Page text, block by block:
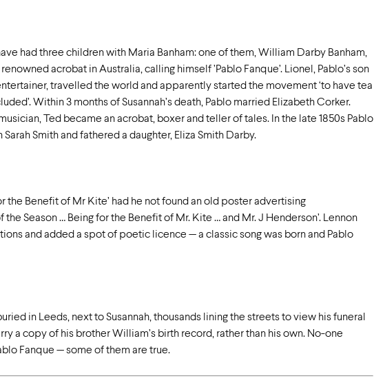
had three children with Maria Banham: one of them, William Darby Banham,
acrobat in Australia, calling himself ’Pablo Fanque’. Lionel, Pablo’s son
travelled the world and apparently started the movement ‘to have tea
Within 3 months of Susannah’s death, Pablo married Elizabeth Corker.
Ted became an acrobat, boxer and teller of tales. In the late 1850s Pablo
Smith and fathered a daughter, Eliza Smith Darby.
the Benefit of Mr Kite’ had he not found an old poster advertising
the Season … Being for the Benefit of Mr. Kite … and Mr. J Henderson’. Lennon
and added a spot of poetic licence — a classic song was born and Pablo
in Leeds, next to Susannah, thousands lining the streets to view his funeral
a copy of his brother William’s birth record, rather than his own. No-one
Fanque — some of them are true.